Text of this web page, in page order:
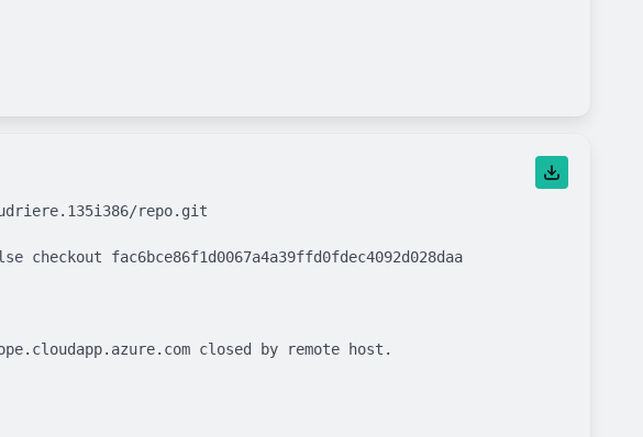
repo.git
fac6bce86f1d0067a4a39ffd0fdec4092d028daa
closed by remote host.